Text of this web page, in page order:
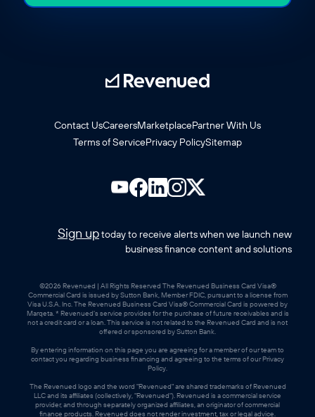
Contact UsCareersMarketplacePartner With Us
Terms of ServicePrivacy PolicySitemap
Sign uptoday to receive alerts when we launch new
business finance content and solutions
©2026 Revenued | All Rights Reserved The Revenued Business Card Visa®
Commercial Card is issued by Sutton Bank, Member FDIC, pursuant to a license from
Visa U.S.A. Inc. The Revenued Business Card Visa® Commercial Card is powered by
Marqeta. * Revenued’s service provides for the purchase of future receivables and is
not a credit card or a loan. This service is not related to the Revenued Card and is not
offered or sponsored by Sutton Bank.
By entering information on this page you are agreeing for a member of our team to
contact you regarding business financing and agreeing to the terms of our Privacy
Policy.
The Revenued logo and the word "Revenued" are shared trademarks of Revenued
LLC and its affiliates (collectively, "Revenued"). Revenued is a commercial service
provider, and through separately organized affiliates, an originator of commercial
finance products. Revenued does not render investment, tax or legal advice.